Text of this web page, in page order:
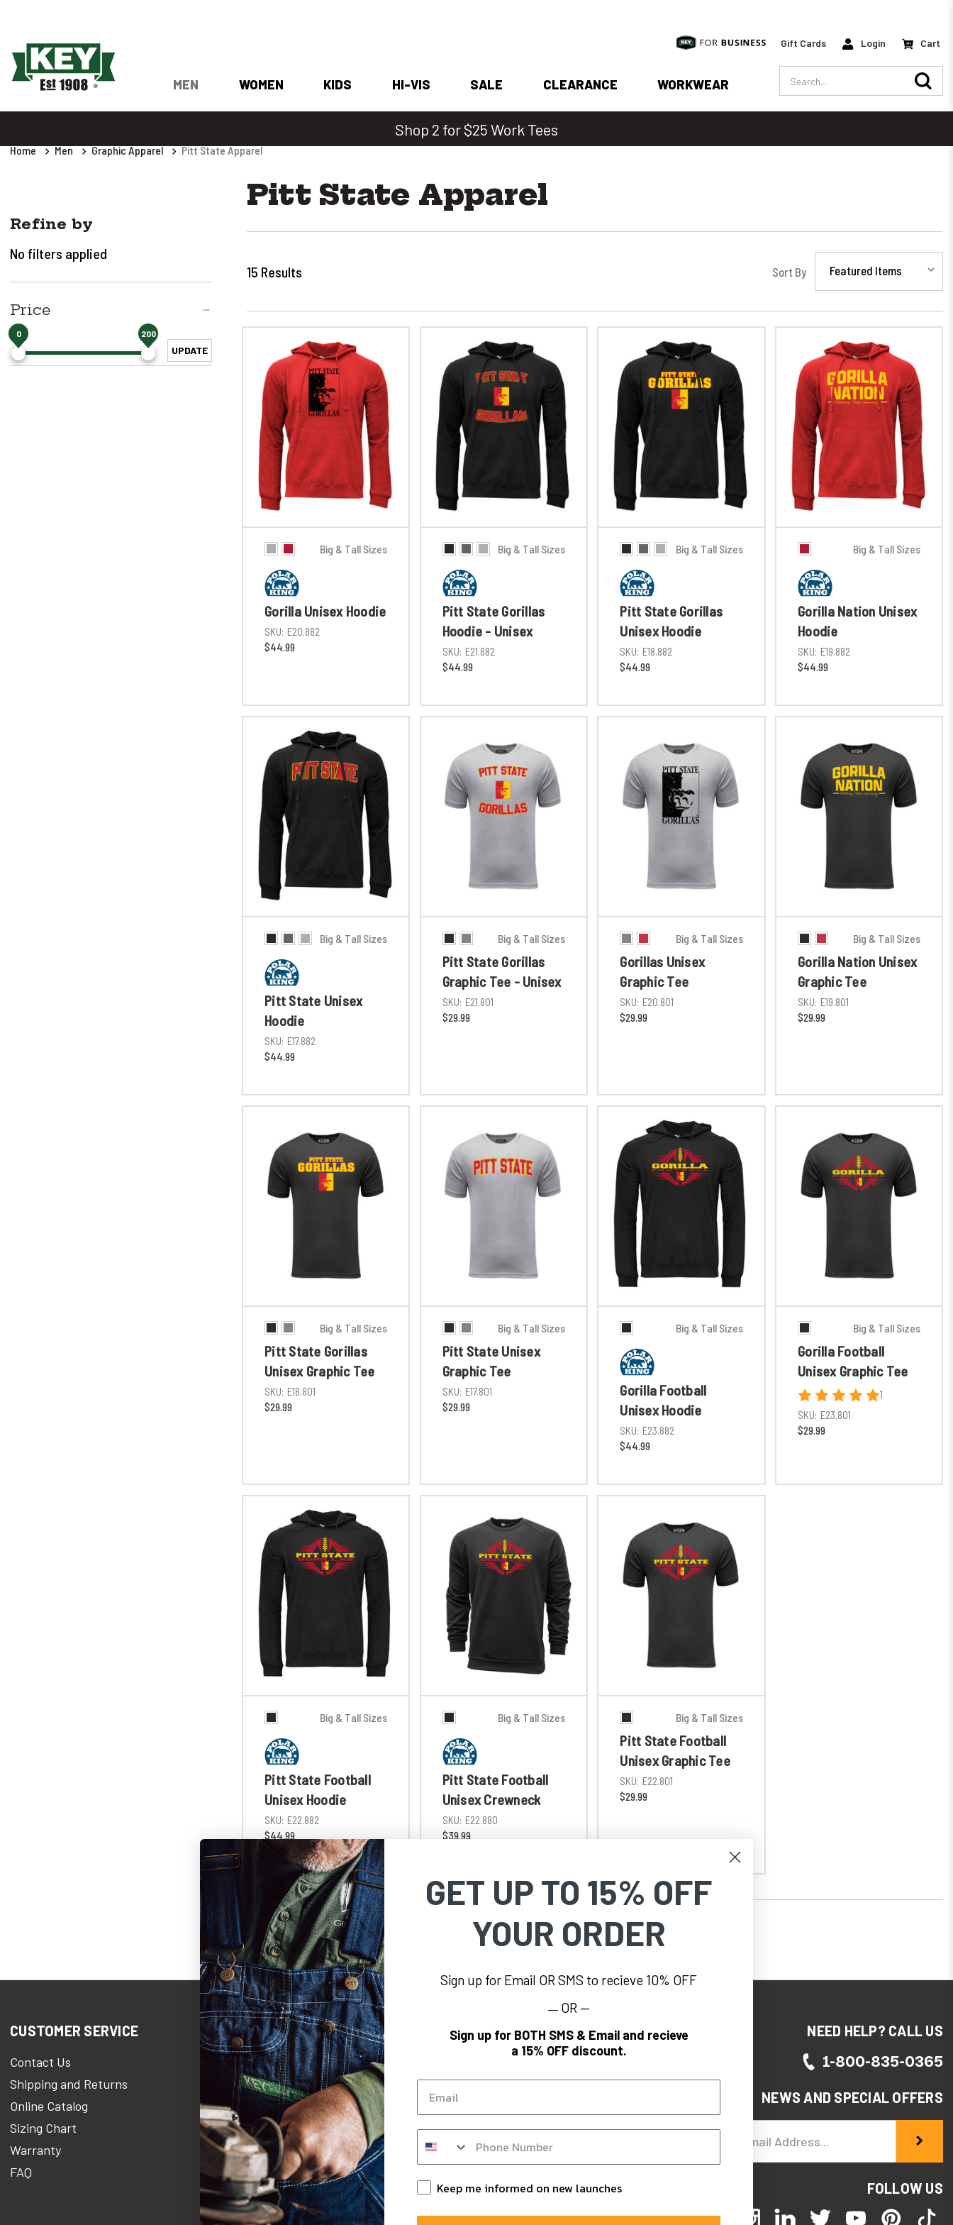
Gift Cards Login Cart
MEN WOMEN KIDS HI-VIS SALE CLEARANCE WORKWEAR
Shop 2 for $25 Work Tees
Home Men Graphic Apparel Pitt State Apparel
Pitt State Apparel
Refine by
No filters applied
Price
0 200
UPDATE
15 Results Sort By
Big & Tall Sizes
Gorilla Unisex Hoodie
SKU: E20.882
$44.99
Big & Tall Sizes
Pitt State Gorillas
Hoodie - Unisex
SKU: E21.882
$44.99
Big & Tall Sizes
Pitt State Gorillas
Unisex Hoodie
SKU: E18.882
$44.99
Big & Tall Sizes
Gorilla Nation Unisex
Hoodie
SKU: E19.882
$44.99
Big & Tall Sizes
Pitt State Unisex
Hoodie
SKU: E17.882
$44.99
Big & Tall Sizes
Pitt State Gorillas
Graphic Tee - Unisex
SKU: E21.801
$29.99
Big & Tall Sizes
Gorillas Unisex
Graphic Tee
SKU: E20.801
$29.99
Big & Tall Sizes
Gorilla Nation Unisex
Graphic Tee
SKU: E19.801
$29.99
Big & Tall Sizes
Pitt State Gorillas
Unisex Graphic Tee
SKU: E18.801
$29.99
Big & Tall Sizes
Pitt State Unisex
Graphic Tee
SKU: E17.801
$29.99
Big & Tall Sizes
Gorilla Football
Unisex Hoodie
SKU: E23.882
$44.99
Big & Tall Sizes
Gorilla Football
Unisex Graphic Tee
1
SKU: E23.801
$29.99
Big & Tall Sizes
Pitt State Football
Unisex Hoodie
SKU: E22.882
$44.99
Big & Tall Sizes
Pitt State Football
Unisex Crewneck
SKU: E22.880
$39.99
Big & Tall Sizes
Pitt State Football
Unisex Graphic Tee
SKU: E22.801
$29.99
CUSTOMER SERVICE
Contact Us
Shipping and Returns
Online Catalog
Sizing Chart
Warranty
FAQ
COMPANY INFORMATION
KEY Heroes
KEY Stories Blog
About Us
Careers At KEY
KEY Newsroom
Military Discounts
BRAND
Polar King
KEY FR
KEY for Business
NEED HELP? CALL US
1-800-835-0365
NEWS AND SPECIAL OFFERS
Email
FOLLOW US
GET UP TO 15% OFF
YOUR ORDER
Sign up for Email OR SMS to recieve 10% OFF
— OR —
Sign up for BOTH SMS & Email and recieve
a 15% OFF discount.
Keep Informed
Keep me informed on new launches